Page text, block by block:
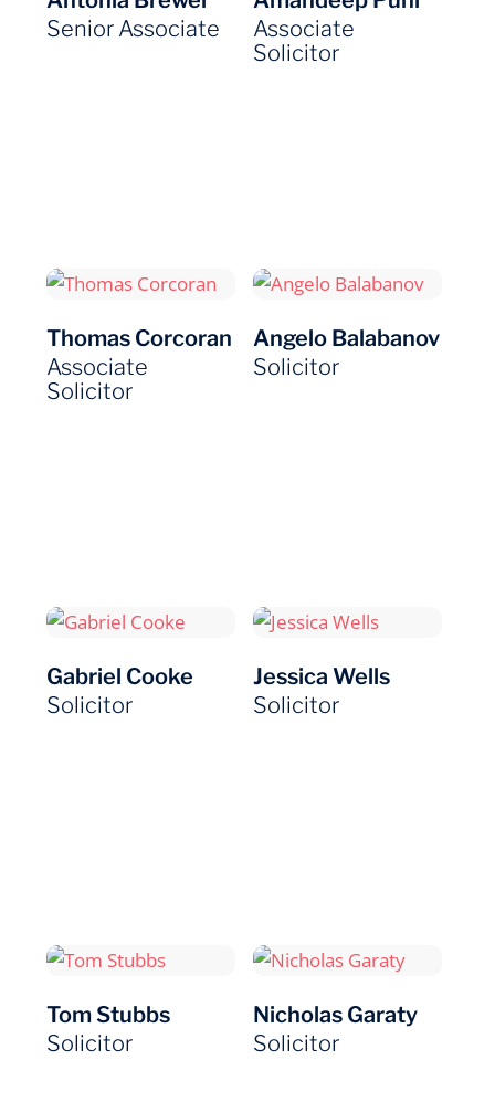
Senior Associate
Associate
Solicitor
Thomas Corcoran
Associate
Solicitor
Angelo Balabanov
Solicitor
Gabriel Cooke
Solicitor
Jessica Wells
Solicitor
Tom Stubbs
Solicitor
Nicholas Garaty
Solicitor